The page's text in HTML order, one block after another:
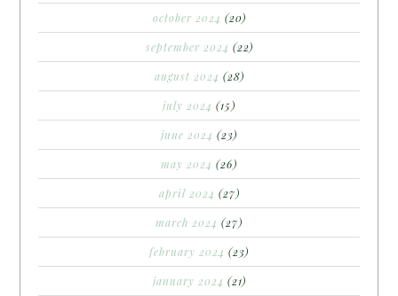
october 2024 (20)
september 2024 (22)
august 2024 (28)
july 2024 (15)
june 2024 (23)
may 2024 (26)
april 2024 (27)
march 2024 (27)
february 2024 (23)
january 2024 (21)